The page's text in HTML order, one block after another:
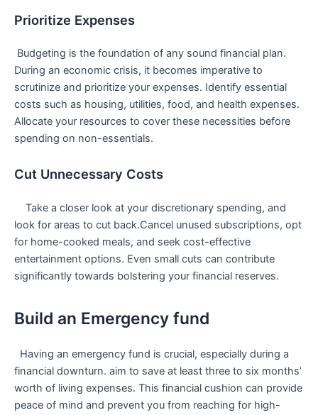
Prioritize Expenses
⁢ Budgeting is the foundation of any sound financial plan.
During an economic crisis, ‌it becomes imperative to
scrutinize and prioritize your expenses. Identify essential
costs such as housing, utilities, food, and health expenses.
⁢Allocate your resources to cover these necessities before
spending on non-essentials.
Cut Unnecessary Costs
‌ ⁣ ‌ ‍ ⁣Take a closer look at your discretionary spending, and
look for areas to cut back.Cancel unused subscriptions, ⁢opt
for home-cooked meals, and seek ​cost-effective
entertainment options. ‌Even small cuts can contribute
significantly towards bolstering your financial⁤ reserves.
Build an Emergency fund
​ ⁢ Having an emergency fund is crucial, especially during⁤ a
financial downturn. aim to save at least⁤ three to six months’
worth of living expenses. This financial cushion ‌can provide
⁤peace of mind and prevent you from reaching for high-